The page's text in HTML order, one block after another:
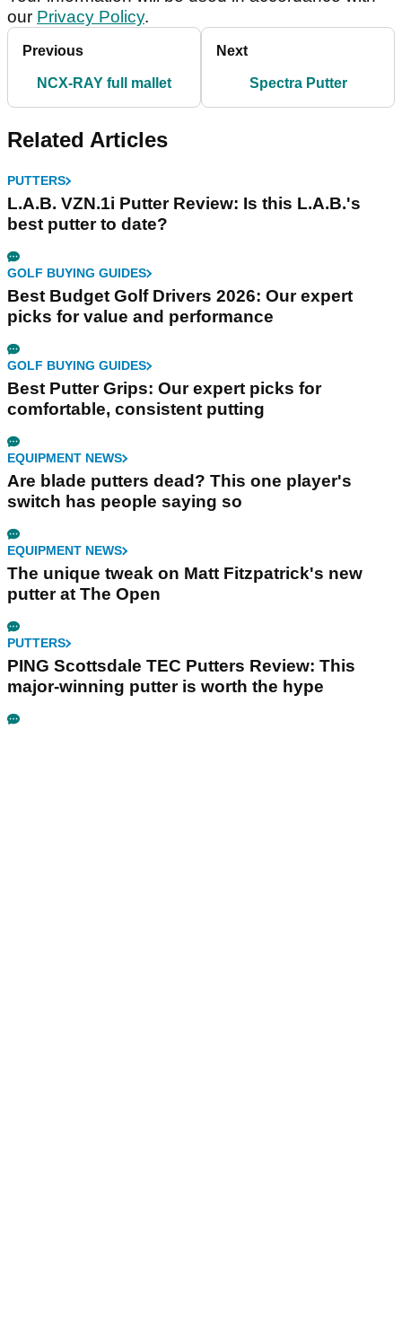
our Privacy Policy.
Previous
NCX-RAY full mallet
Next
Spectra Putter
Related Articles
PUTTERS
L.A.B. VZN.1i Putter Review: Is this L.A.B.'s
best putter to date?
GOLF BUYING GUIDES
Best Budget Golf Drivers 2026: Our expert
picks for value and performance
GOLF BUYING GUIDES
Best Putter Grips: Our expert picks for
comfortable, consistent putting
EQUIPMENT NEWS
Are blade putters dead? This one player's
switch has people saying so
EQUIPMENT NEWS
The unique tweak on Matt Fitzpatrick's new
putter at The Open
PUTTERS
PING Scottsdale TEC Putters Review: This
major-winning putter is worth the hype